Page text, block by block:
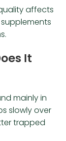
affects
It
mainly in
slowly over
trapped